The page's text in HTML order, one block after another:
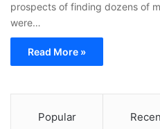
prospects of finding dozens of
were…
Read More »
Popular